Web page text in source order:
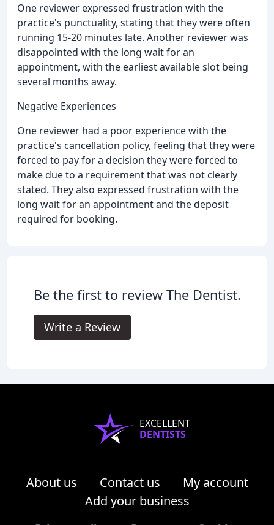
One reviewer expressed frustration with the
practice's punctuality, stating that they were often
running 15-20 minutes late. Another reviewer was
disappointed with the long wait for an
appointment, with the earliest available slot being
several months away.
Negative Experiences
One reviewer had a poor experience with the
practice's cancellation policy, feeling that they were
forced to pay for a decision they were forced to
make due to a requirement that was not clearly
stated. They also expressed frustration with the
long wait for an appointment and the deposit
required for booking.
Be the first to review The Dentist.
Write a Review
EXCELLENT
DENTISTS
About us Contact us
My account
Add your business